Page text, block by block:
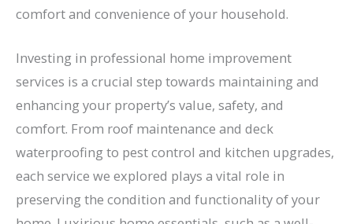
comfort and convenience of your household.
Investing in professional home improvement
services is a crucial step towards maintaining and
enhancing your property’s value, safety, and
comfort. From roof maintenance and deck
waterproofing to pest control and kitchen upgrades,
each service we explored plays a vital role in
preserving the condition and functionality of your